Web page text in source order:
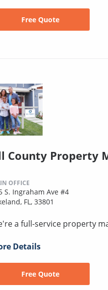
Free Quote
County Property
OFFICE
S. Ingraham Ave #4
FL, 33801
a full-service property
Details
Free Quote